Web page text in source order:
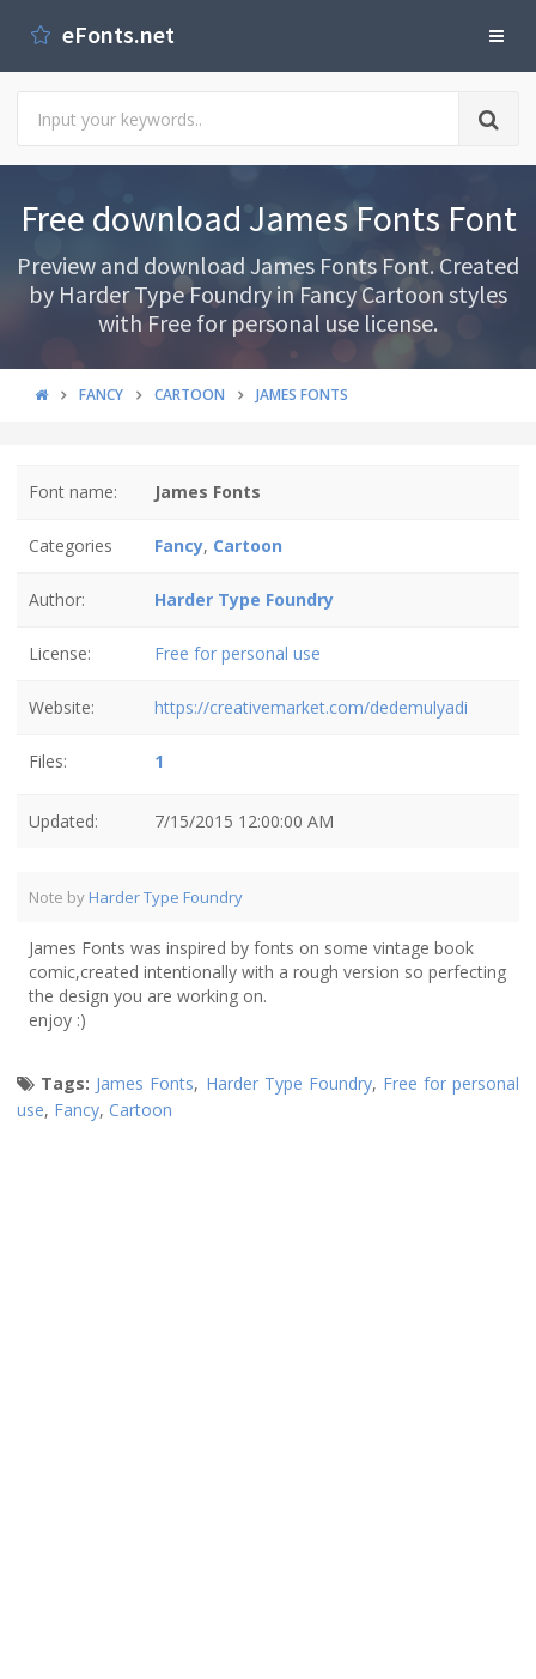
eFonts.net
Free download James Fonts Font
Preview and download James Fonts Font. Created
by Harder Type Foundry in Fancy Cartoon styles
with Free for personal use license.
FANCY CARTOON JAMES FONTS
Font name: James Fonts
Categories Fancy, Cartoon
Author: Harder Type Foundry
License: Free for personal use
Website: https://creativemarket.com/dedemulyadi
Files: 1
Updated: 7/15/2015 12:00:00 AM
Note by Harder Type Foundry
James Fonts was inspired by fonts on some vintage book
comic,created intentionally with a rough version so perfecting
the design you are working on.
enjoy :)
Tags: James Fonts, Harder Type Foundry, Free for personal
use, Fancy, Cartoon